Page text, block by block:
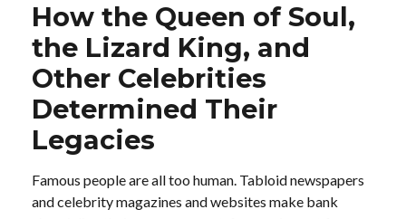
How the Queen of Soul,
the Lizard King, and
Other Celebrities
Determined Their
Legacies
Famous people are all too human. Tabloid newspapers
and celebrity magazines and websites make bank